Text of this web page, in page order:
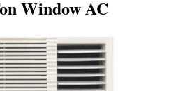
Window AC